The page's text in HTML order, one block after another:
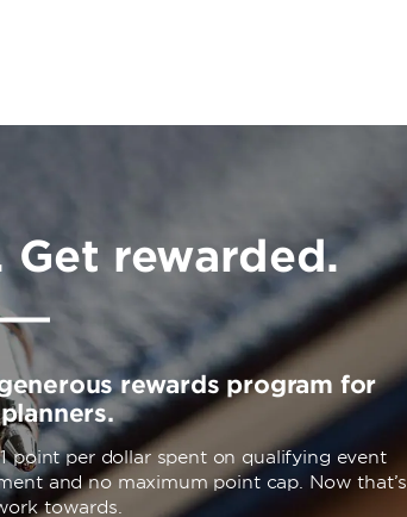
Get rewarded.
rewards program for
point per dollar spent on qualifying event
and no maximum point cap. Now that’s
towards.